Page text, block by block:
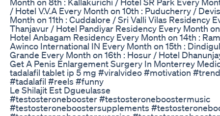
/ Hotel V.V.A Every Month on 10th : Puducherry /
Month on 11th : Cuddalore / Sri Valli Vilas Residency
Thanjavur / Hotel Pandiyar Residency Every Month
Hotel Anbagam Residency Every Month on 14th :
Awinco International IN Every Month on 15th :
Grande Every Month on 16th : Hosur / Hotel
Get A Penis Enlargement Surgery In Monterrey
tadalafil tablet ip 5 mg #viralvideo #motivation
#tadalafil #reels #funny
Le Shilajit Est Dgueulasse
#testosteronebooster #testosteroneboostermusic
#testosteroneboostersupplements